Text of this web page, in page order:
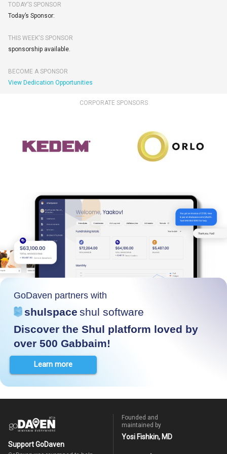
TODAY’S SPONSOR
Today’s Sponsor:
THIS WEEK'S SPONSOR
sponsorship available.
BECOME A SPONSOR
View Dedication Opportunities
CORPORATE SPONSORS
GoDaven partners with
shulspace shul software
Discover the Shul platform loved by
over 500 Gabbaim!
Learn more
Support GoDaven
Founded and
maintained by
Yosi Fishkin, MD